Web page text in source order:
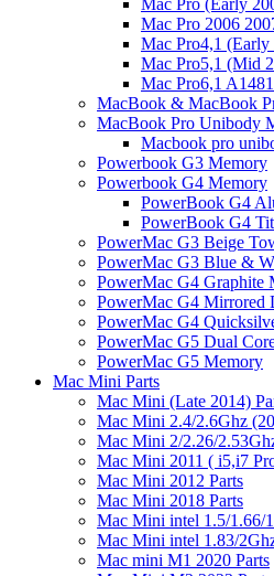
Mac Pro (Early
Mac Pro 2006
Mac Pro4,1
Mac Pro5,1 (Mid
Mac Pro6,1
MacBook & MacBook
MacBook Pro Unibody
Macbook pro
Powerbook G3 Memory
Powerbook G4 Memory
PowerBook G4
PowerBook G4
PowerMac G3 Beige
PowerMac G3 Blue &
PowerMac G4 Graphite
PowerMac G4 Mirrored
PowerMac G4
PowerMac G5 Dual
PowerMac G5 Memory
Mac Mini Parts
Mac Mini (Late 2014)
Mac Mini 2.4/2.6Ghz
Mac Mini 2/2.26/
Mac Mini 2011 ( i5,i7
Mac Mini 2012 Parts
Mac Mini 2018 Parts
Mac Mini intel 1.5/1.66/
Mac Mini intel 1.83/
Mac mini M1 2020 Parts